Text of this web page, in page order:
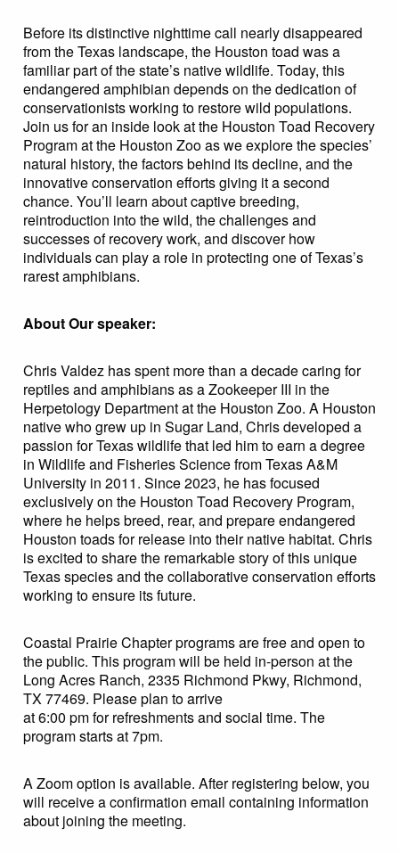
Before its distinctive nighttime call nearly disappeared
from the Texas landscape, the Houston toad was a
familiar part of the state’s native wildlife. Today, this
endangered amphibian depends on the dedication of
conservationists working to restore wild populations.
Join us for an inside look at the Houston Toad Recovery
Program at the Houston Zoo as we explore the species’
natural history, the factors behind its decline, and the
innovative conservation efforts giving it a second
chance. You’ll learn about captive breeding,
reintroduction into the wild, the challenges and
successes of recovery work, and discover how
individuals can play a role in protecting one of Texas’s
rarest amphibians.
About Our speaker:
Chris Valdez has spent more than a decade caring for
reptiles and amphibians as a Zookeeper III in the
Herpetology Department at the Houston Zoo. A Houston
native who grew up in Sugar Land, Chris developed a
passion for Texas wildlife that led him to earn a degree
in Wildlife and Fisheries Science from Texas A&M
University in 2011. Since 2023, he has focused
exclusively on the Houston Toad Recovery Program,
where he helps breed, rear, and prepare endangered
Houston toads for release into their native habitat. Chris
is excited to share the remarkable story of this unique
Texas species and the collaborative conservation efforts
working to ensure its future.
Coastal Prairie Chapter programs are free and open to
the public. This program will be held in-person at the
Long Acres Ranch, 2335 Richmond Pkwy, Richmond,
TX 77469. Please plan to arrive
at 6:00 pm for refreshments and social time. The
program starts at 7pm.
A Zoom option is available. After registering below, you
will receive a confirmation email containing information
about joining the meeting.